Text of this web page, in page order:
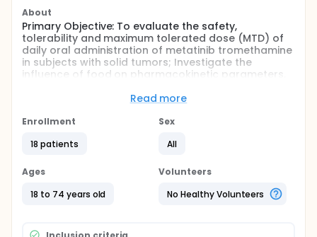
About
Primary Objective: To evaluate the safety,
tolerability and maximum tolerated dose (MTD) of
daily oral administration of metatinib tromethamine
in subjects with solid tumors; Investigate the
influence of food on pharmacokinetic parameters.
Secondary Objective: To evaluate the plasma
pharmacokinetics (PK) of daily oral administration
of metatinib tromethamine in subjects with solid
To evaluate potential pharmacodynamic and
Read more
Enrollment
18 patients
Sex
All
Ages
18 to 74 years old
Volunteers
No Healthy Volunteers